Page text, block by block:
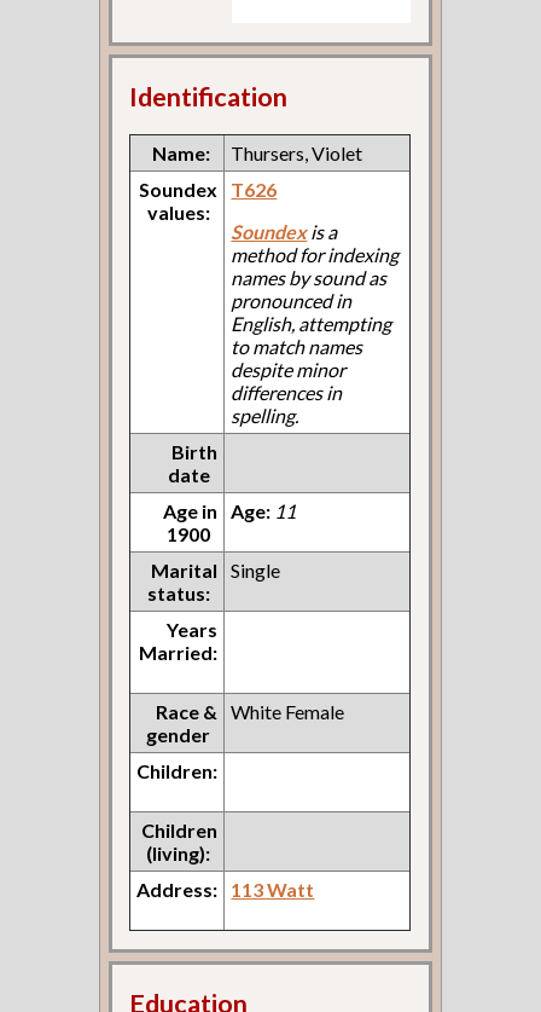
Identification
Name:
Thursers, Violet
Soundex
values:
T626
Soundexis a
method for indexing
names by sound as
pronounced in
English, attempting
to match names
despite minor
differences in
spelling.
Birth
date
Age in
1900
Age: 11
Marital
status:
Single
Years
Married:
Race &
gender
White Female
Children:
Children
(living):
Address:
113 Watt
Education